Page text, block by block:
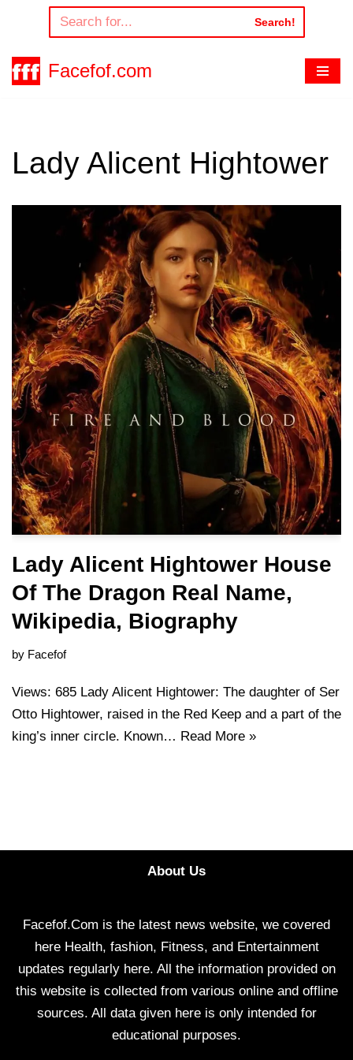
to
content
Search!
Facefof.com
Lady Alicent Hightower
Lady Alicent Hightower House
Of The Dragon Real Name,
Wikipedia, Biography
by Facefof
Views: 685 Lady Alicent Hightower: The daughter of Ser
Otto Hightower, raised in the Red Keep and a part of the
king’s inner circle. Known… Read More »
About Us
Facefof.Com is the latest news website, we covered
here Health, fashion, Fitness, and Entertainment
updates regularly here. All the information provided on
this website is collected from various online and offline
sources. All data given here is only intended for
educational purposes.